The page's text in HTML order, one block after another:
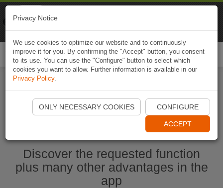
Start Naviki App
Discover the requested function
plus many other advantages in the
app
Privacy Notice
We use cookies to optimize our website and to continuously
improve it for you. By confirming the "Accept" button, you consent
to its use. You can use the "Configure" button to select which
cookies you want to allow. Further information is available in our
Privacy Policy.
ONLY NECESSARY COOKIES CONFIGURE
ACCEPT
Naviki